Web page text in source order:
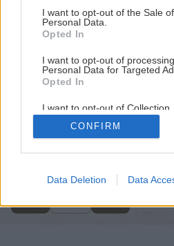
consent section.
I want to opt-out of the Sale
Personal Data.
Opted In
I want to opt-out of
Personal Data for Targeted
Opted In
I want to opt-out of Collection,
Retention, Sale, and/or
Personal Data that Is
Purposes for which it was
Google consents
related to advertising like
CONFIRM
Data Deletion Data
Späť na článok
Bohatá úroda z fasády